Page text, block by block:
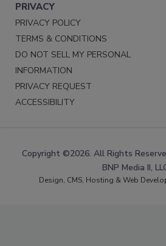
PRIVACY
PRIVACY POLICY
TERMS & CONDITIONS
DO NOT SELL MY PERSONAL
INFORMATION
PRIVACY REQUEST
ACCESSIBILITY
Copyright ©2026. All Rights
BNP Media II,
Design, CMS, Hosting & Web